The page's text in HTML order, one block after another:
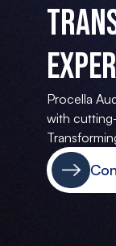
Procella
with